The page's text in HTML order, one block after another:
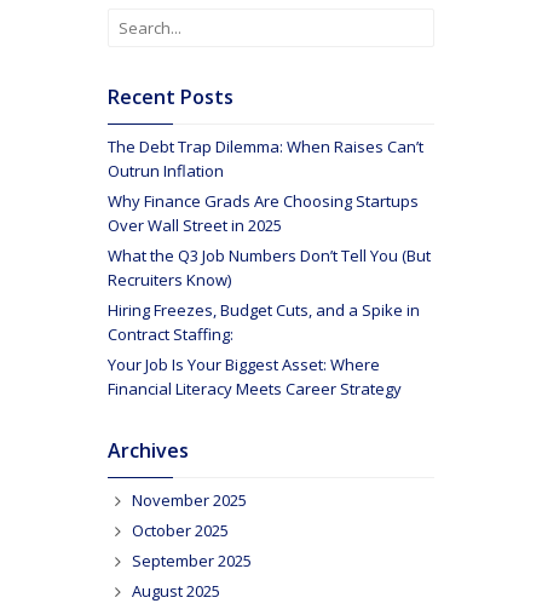
Recent Posts
The Debt Trap Dilemma: When Raises Can’t
Outrun Inflation
Why Finance Grads Are Choosing Startups
Over Wall Street in 2025
What the Q3 Job Numbers Don’t Tell You (But
Recruiters Know)
Hiring Freezes, Budget Cuts, and a Spike in
Contract Staffing:
Your Job Is Your Biggest Asset: Where
Financial Literacy Meets Career Strategy
Archives
November 2025
October 2025
September 2025
August 2025